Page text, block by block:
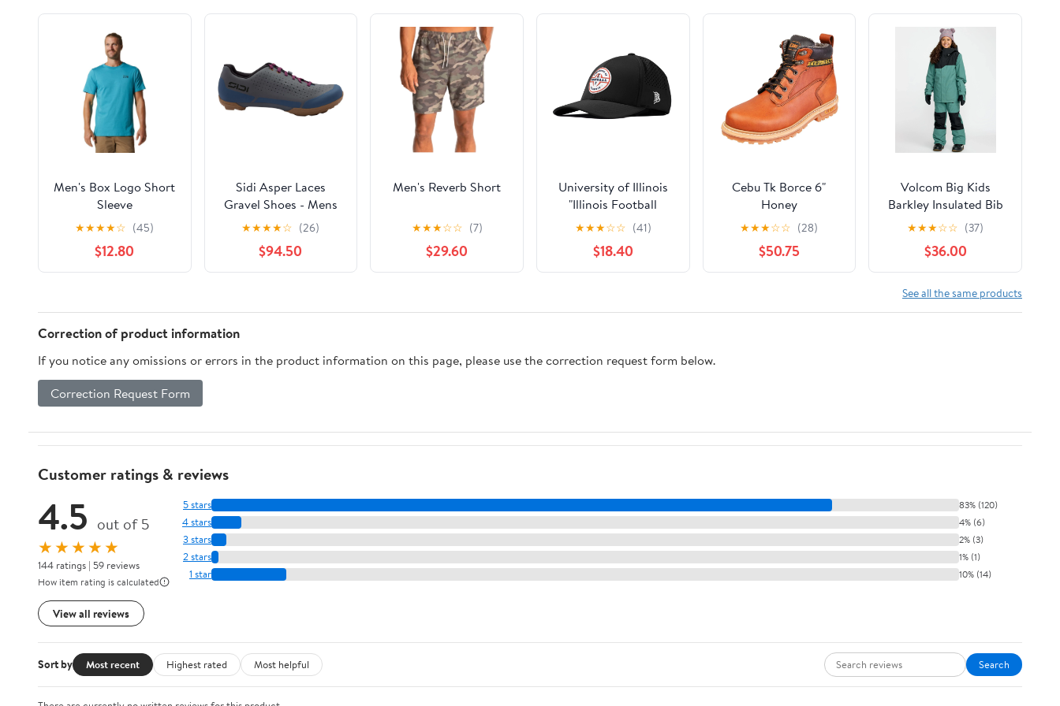
Men's Box Logo Short
Sleeve
★★★★☆ (45)
$12.80
Sidi Asper Laces
Gravel Shoes - Mens
Dark Gray 47
★★★★☆ (26)
$94.50
Men's Reverb Short
★★★☆☆ (7)
$29.60
University of Illinois
"Illinois Football
Legacy" Curved
Performance
★★★☆☆ (41)
$18.40
Cebu Tk Borce 6"
Honey
★★★☆☆ (28)
$50.75
Volcom Big Kids
Barkley Insulated Bib
Overall
★★★☆☆ (37)
$36.00
See all the same products
Correction of product information
If you notice any omissions or errors in the product information on this page, please use the correction request form below.
Correction Request Form
Customer ratings & reviews
4.5 out of 5
★★★★★
144 ratings | 59 reviews
How item rating is calculated
View all reviews
5 stars 83% (120)
4 stars 4% (6)
3 stars 2% (3)
2 stars 1% (1)
1 star 10% (14)
Sort by Most recent Highest rated Most helpful Search